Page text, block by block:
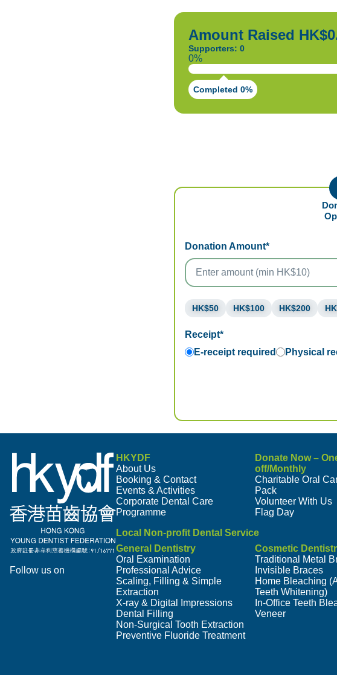
Amount Raised
Supporters: 0
0%
Completed 0%
Donation Amount*
HK$50 HK$100 HK$200
Receipt*
E-receipt required
Physical
Follow us on
HKYDF
About Us
Booking & Contact
Events & Activities
Corporate Dental Care
Programme
Donate Now –
off/Monthly
Charitable Oral
Pack
Volunteer With Us
Flag Day
Local Non-profit Dental Service
General Dentistry
Oral Examination
Professional Advice
Scaling, Filling & Simple
Extraction
X-ray & Digital Impressions
Dental Filling
Non-Surgical Tooth Extraction
Preventive Fluoride Treatment
Cosmetic
Traditional Metal
Invisible Braces
Home Bleaching
Teeth Whitening)
In-Office Teeth
Veneer